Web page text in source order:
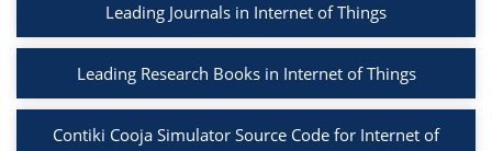
Leading Journals in Internet of Things
Leading Research Books in Internet of Things
Contiki Cooja Simulator Source Code for Internet of